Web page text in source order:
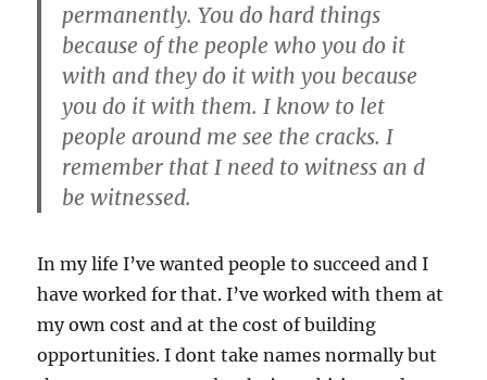
permanently. You do hard things
because of the people who you do it
with and they do it with you because
you do it with them. I know to let
people around me see the cracks. I
remember that I need to witness an d
be witnessed.
In my life I’ve wanted people to succeed and I
have worked for that. I’ve worked with them at
my own cost and at the cost of building
opportunities. I dont take names normally but